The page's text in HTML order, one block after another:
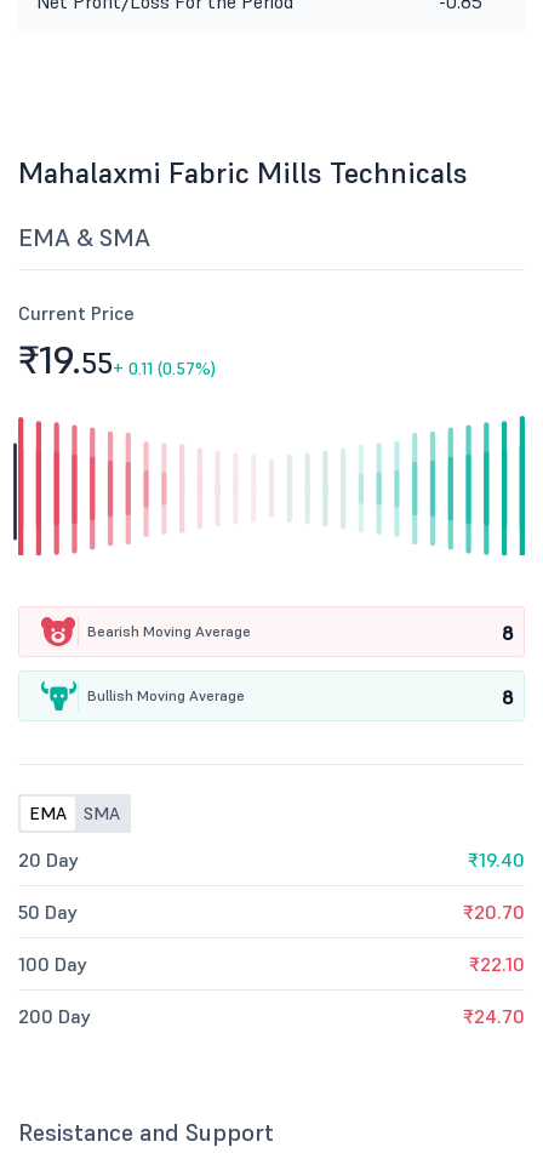
Mahalaxmi Fabric Mills Technicals
EMA & SMA
Current Price
₹19.55+ 0.11 (0.57%)
Bearish Moving Average 8
Bullish Moving Average 8
EMA SMA
20 Day ₹19.40
50 Day ₹20.70
100 Day ₹22.10
200 Day ₹24.70
Resistance and Support